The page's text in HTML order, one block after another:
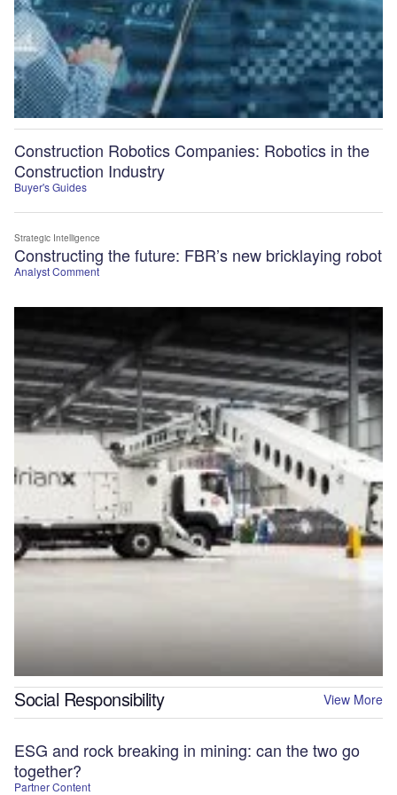
Buyer's Guides
Construction Robotics Companies: Robotics in the
Construction Industry
Analyst Comment
Constructing the future: FBR’s new bricklaying robot
Strategic Intelligence
Social Responsibility View More
Partner Content
ESG and rock breaking in mining: can the two go
together?